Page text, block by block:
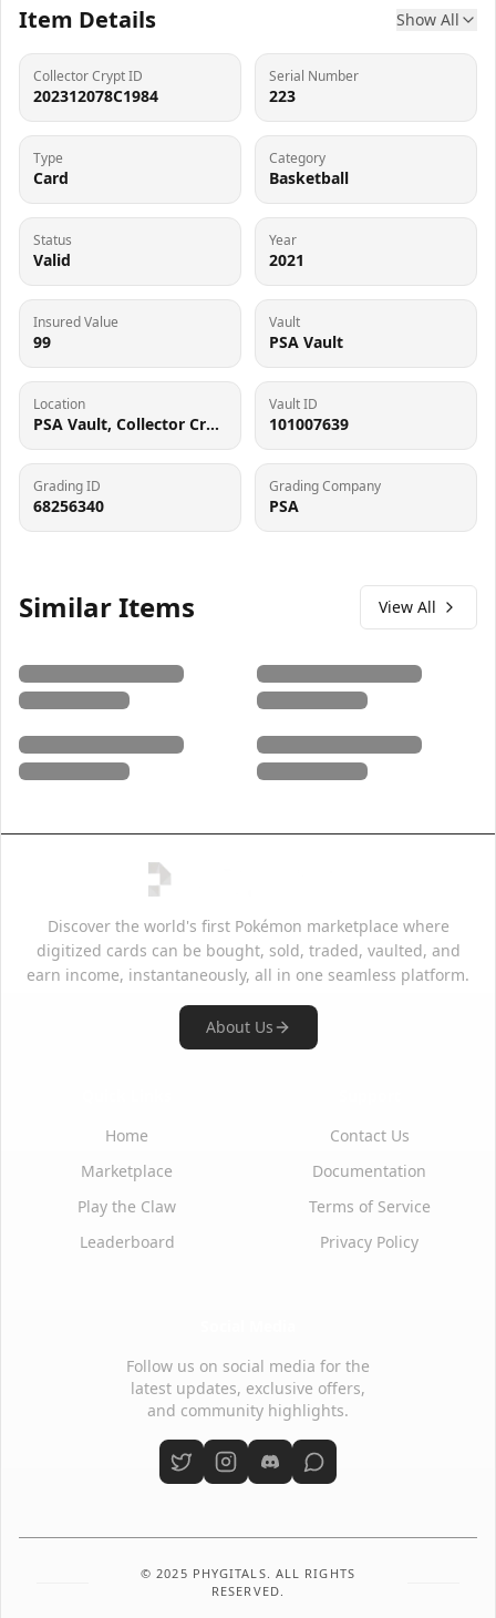
Item Details Show All
Collector Crypt ID
202312078C1984
Serial Number
223
Type
Card
Category
Basketball
Status
Valid
Year
2021
Insured Value
99
Vault
PSA Vault
Location
PSA Vault, Collector Crypt (102006143), 900 West Basin Rd, New Castle, DE 19720
Vault ID
101007639
Grading ID
68256340
Grading Company
PSA
Similar Items View All
Discover the world's first Pokémon marketplace where
digitized cards can be bought, sold, traded, vaulted, and
earn income, instantaneously, all in one seamless platform.
About Us
Home
Marketplace
Play the Claw
Leaderboard
Contact Us
Documentation
Terms of Service
Privacy Policy
Follow us on social media for the
latest updates, exclusive offers,
and community highlights.
© 2025 PHYGITALS. ALL RIGHTS
RESERVED.